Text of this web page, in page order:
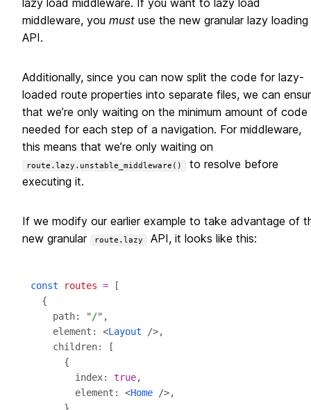
lazy load middleware. If you want to lazy load
middleware, you mustuse the new granular lazy loading
API.
Additionally, since you can now split the code for lazy-
loaded route properties into separate files, we can
that we’re only waiting on the minimum amount of code
needed for each step of a navigation. For middleware,
this means that we’re only waiting on
route.lazy.unstable_middleware()
to resolve before
executing it.
If we modify our earlier example to take advantage of
new granular
route.lazy API, it looks like this:
const routes =
    path: "
/
    element: <
Layout
        index:
true
        element: <
Home